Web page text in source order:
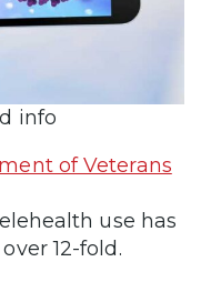
info
of Veterans
use has
12-fold.